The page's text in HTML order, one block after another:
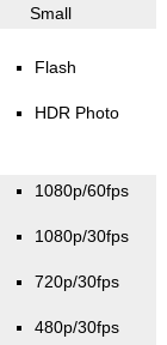
Small
Flash
HDR Photo
1080p/60fps
1080p/30fps
720p/30fps
480p/30fps